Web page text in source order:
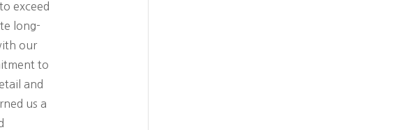
exceed
long-
our
to
and
us a